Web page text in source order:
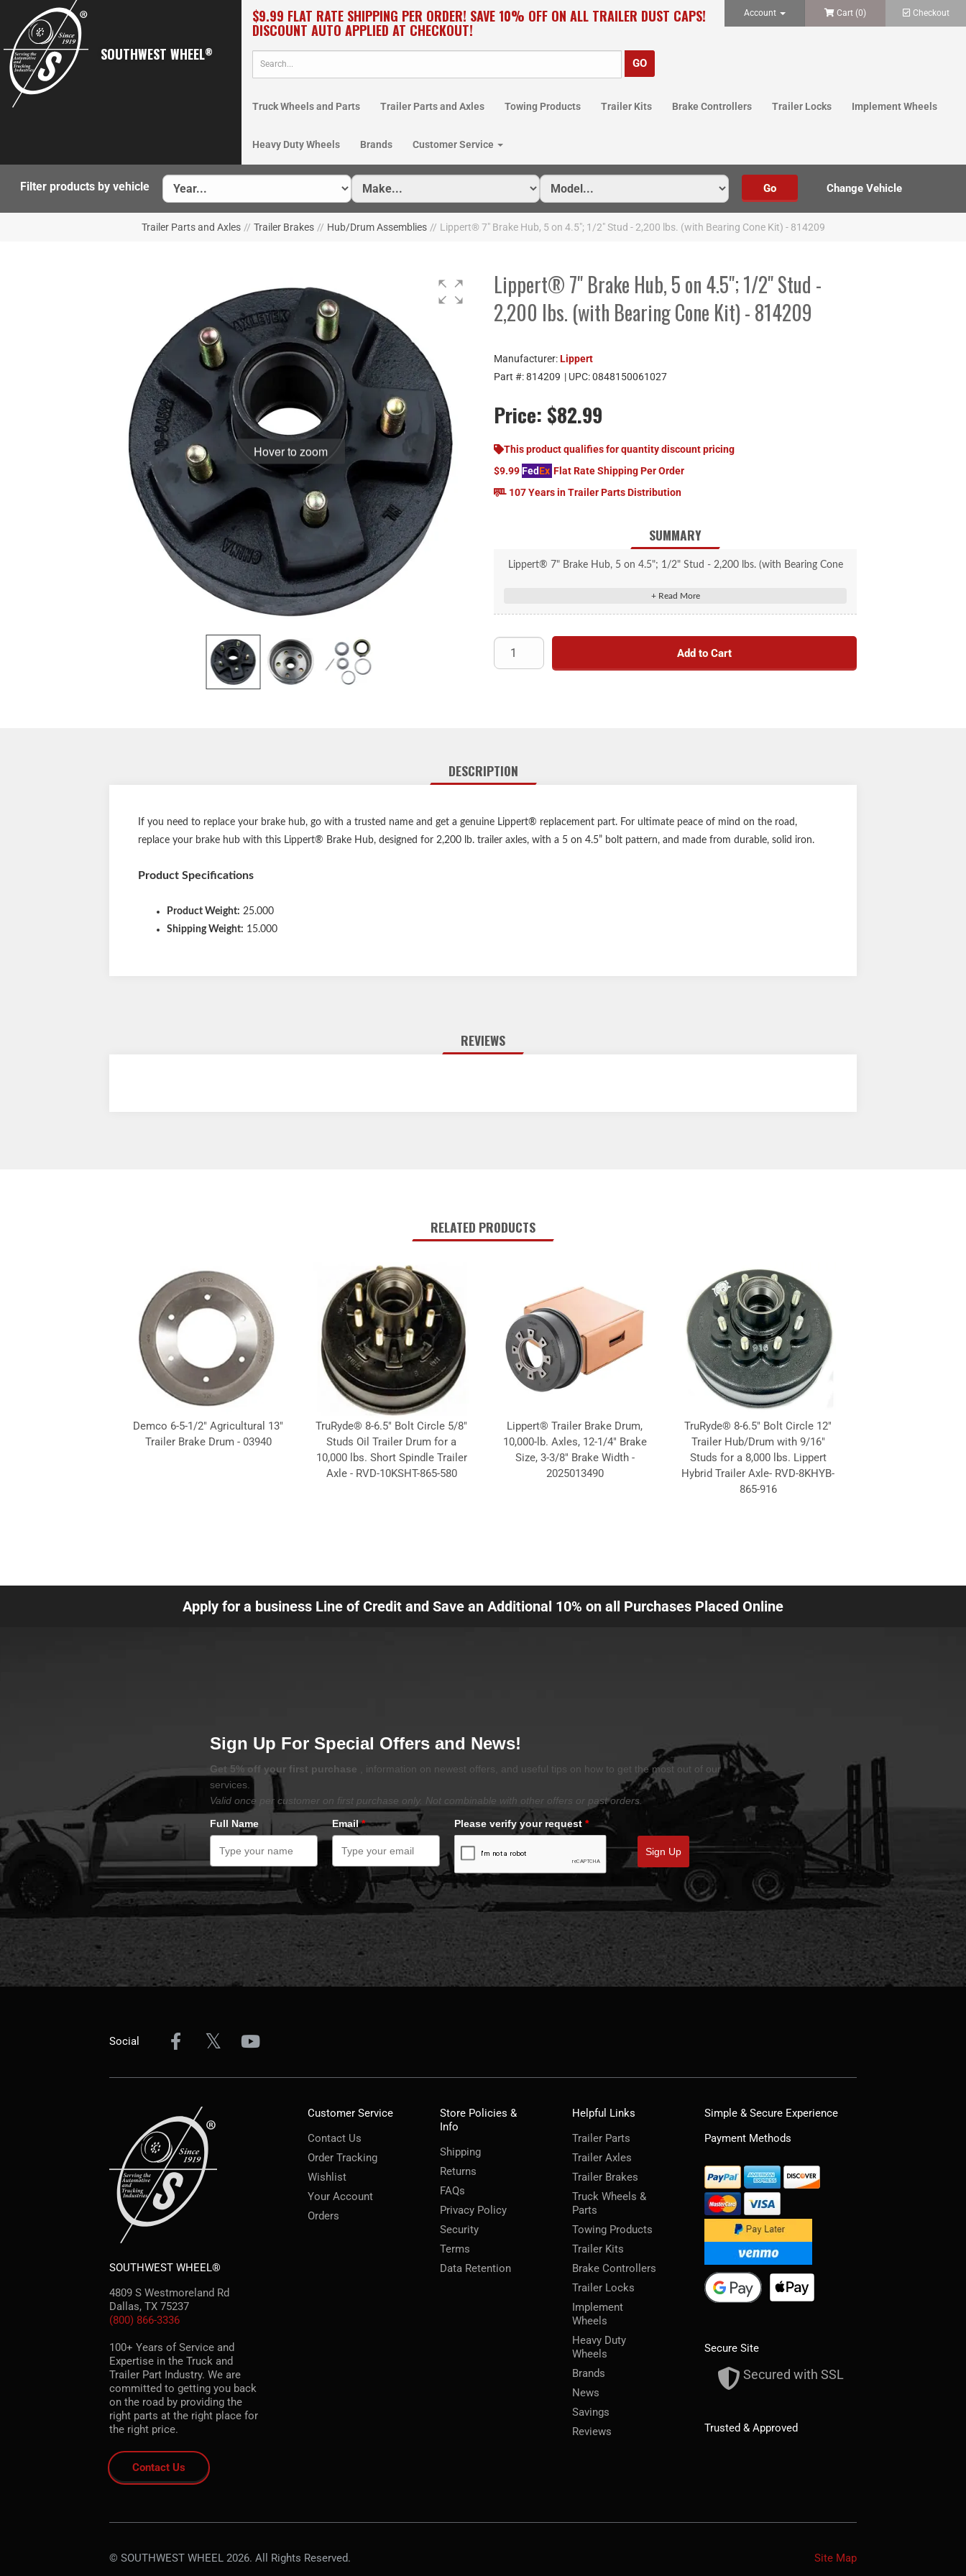
SOUTHWEST WHEEL®
$9.99 FLAT RATE SHIPPING PER ORDER! SAVE 10% OFF ON ALL TRAILER DUST CAPS!
DISCOUNT AUTO APPLIED AT CHECKOUT!
Account Cart (0) Checkout
Truck Wheels and Parts Trailer Parts and Axles Towing Products Trailer Kits Brake Controllers Trailer Locks Implement Wheels
Heavy Duty Wheels Brands Customer Service
Filter products by vehicle
Trailer Parts and Axles // Trailer Brakes // Hub/Drum Assemblies // Lippert® 7" Brake Hub, 5 on 4.5"; 1/2" Stud - 2,200 lbs. (with Bearing Cone Kit) - 814209
Hover to zoom
Lippert® 7" Brake Hub, 5 on 4.5"; 1/2" Stud -
2,200 lbs. (with Bearing Cone Kit) - 814209
Manufacturer:Lippert
Part #:814209 | UPC:0848150061027
Price: $82.99
This product qualifies for quantity discount pricing
$9.99FedEx Flat Rate Shipping Per Order
107 Years in Trailer Parts Distribution
SUMMARY
Lippert® 7" Brake Hub, 5 on 4.5"; 1/2" Stud - 2,200 lbs. (with Bearing Cone
Lippert® genuine replacement part
Brake Hub #134206
Bearing Kit #333948
Axle rating: 2,200 lbs.
Add to Cart
DESCRIPTION
If you need to replace your brake hub, go with a trusted name and get a genuine Lippert® replacement part. For ultimate peace of mind on the road,
replace your brake hub with this Lippert® Brake Hub, designed for 2,200 lb. trailer axles, with a 5 on 4.5” bolt pattern, and made from durable, solid iron.
Product Specifications
Product Weight: 25.000
Shipping Weight: 15.000
REVIEWS
RELATED PRODUCTS
Demco 6-5-1/2" Agricultural 13"
Trailer Brake Drum - 03940
TruRyde® 8-6.5" Bolt Circle 5/8"
Studs Oil Trailer Drum for a
10,000 lbs. Short Spindle Trailer
Axle - RVD-10KSHT-865-580
Lippert® Trailer Brake Drum,
10,000-lb. Axles, 12-1/4" Brake
Size, 3-3/8" Brake Width -
2025013490
TruRyde® 8-6.5" Bolt Circle 12"
Trailer Hub/Drum with 9/16"
Studs for a 8,000 lbs. Lippert
Hybrid Trailer Axle- RVD-8KHYB-
865-916
Apply for a business Line of Credit and Save an Additional 10% on all Purchases Placed Online
Sign Up For Special Offers and News!
Get 5% off your first purchase
, information on newest offers, and useful tips on how to get the most out of our
services.
Valid once per customer on first purchase only. Not combinable with other offers or past orders.
Full Name
Email* Please verify your request *
Sign Up
Social
SOUTHWEST WHEEL®
4809 S Westmoreland Rd
Dallas, TX 75237
(800) 866-3336
100+ Years of Service and
Expertise in the Truck and
Trailer Part Industry. We are
committed to getting you back
on the road by providing the
right parts at the right place for
the right price.
Contact Us
Customer Service
Contact Us
Order Tracking
Wishlist
Your Account
Orders
Store Policies &
Info
Shipping
Returns
FAQs
Privacy Policy
Security
Terms
Data Retention
Helpful Links
Trailer Parts
Trailer Axles
Trailer Brakes
Truck Wheels &
Parts
Towing Products
Trailer Kits
Brake Controllers
Trailer Locks
Implement
Wheels
Heavy Duty
Wheels
Brands
News
Savings
Reviews
Simple & Secure Experience
Payment Methods
Secure Site
Secured with SSL
Trusted & Approved
© SOUTHWEST WHEEL 2026. All Rights Reserved. Site Map